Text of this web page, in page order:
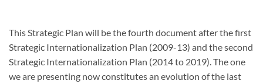
This Strategic Plan will be the fourth document after the first
Strategic Internationalization Plan (2009-13) and the second
Strategic Internationalization Plan (2014 to 2019). The one
we are presenting now constitutes an evolution of the last